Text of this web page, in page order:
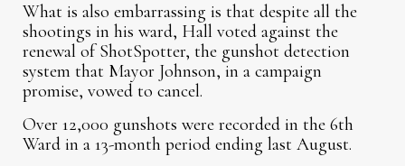
What is also embarrassing is that despite all the
shootings in his ward, Hall voted against the
renewal of ShotSpotter, the gunshot detection
system that Mayor Johnson, in a campaign
promise, vowed to cancel.
Over 12,000 gunshots were recorded in the 6th
Ward in a 13-month period ending last August.